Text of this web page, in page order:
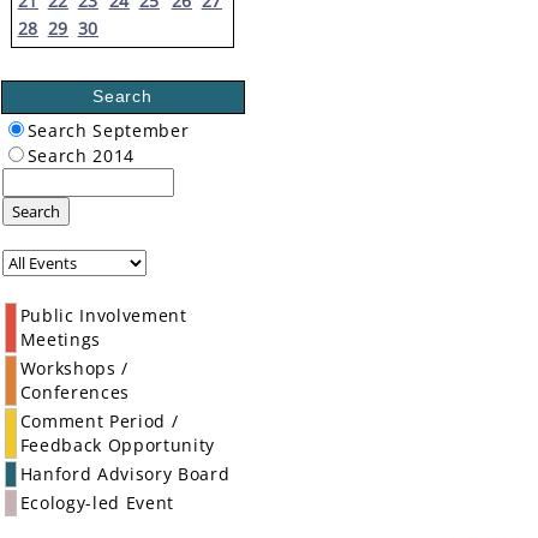
28 29 30
Search
Search September
Search 2014
Search
Public Involvement
Meetings
Workshops /
Conferences
Comment Period /
Feedback Opportunity
Hanford Advisory Board
Ecology-led Event